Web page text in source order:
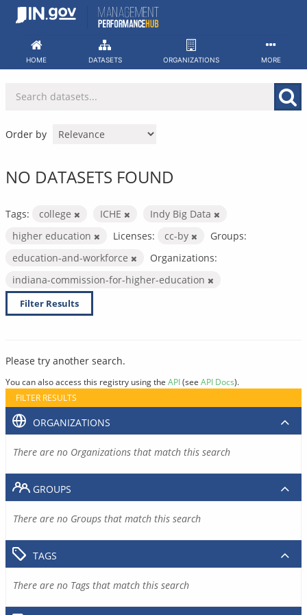
Skip
HOME DATASETS ORGANIZATIONS MORE
Order by
NO DATASETS FOUND
Tags: college ICHE
Indy Big Data
higher education
Licenses: cc-by
Groups:
education-and-workforce
Organizations:
indiana-commission-for-higher-education
Filter Results
Please try another search.
You can also access this registry using the API(see API Docs).
FILTER RESULTS
ORGANIZATIONS
There are no Organizations that match this search
GROUPS
There are no Groups that match this search
TAGS
There are no Tags that match this search